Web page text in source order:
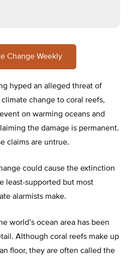
Change Weekly
hyped an alleged threat of
change to coral reefs,
on warming oceans and
the damage is permanent.
claims are untrue.
could cause the extinction
least-supported but most
alarmists make.
world’s ocean area has been
Although coral reefs make up
floor, they are often called the